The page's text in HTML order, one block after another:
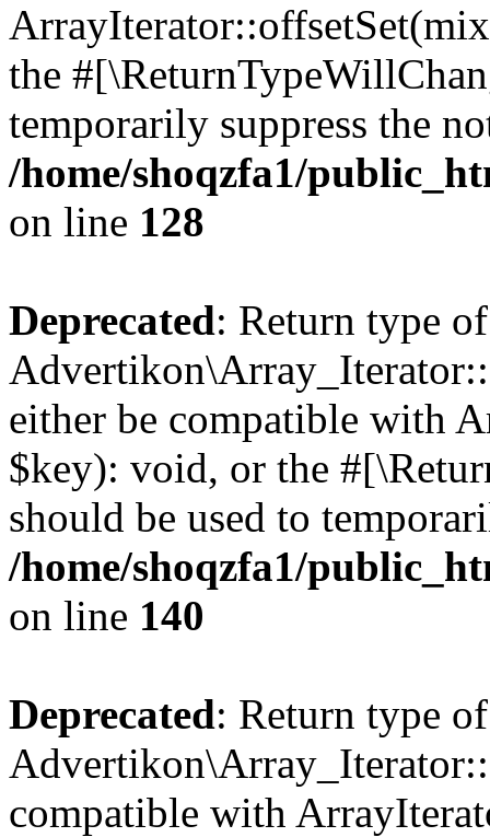
the
temporarily suppress the
/home/shoqzfa1/
on line 128
Deprecated: Return type of
either be compatible with
$key): void, or the
should be used to
/home/shoqzfa1/
on line 140
Deprecated: Return type of
compatible with